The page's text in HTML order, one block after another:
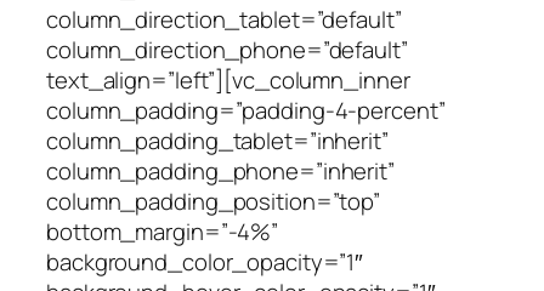
column_direction_tablet=”default”
column_direction_phone=”default”
text_align=”left”][vc_column_inner
column_padding=”padding-4-percent”
column_padding_tablet=”inherit”
column_padding_phone=”inherit”
column_padding_position=”top”
bottom_margin=”-4%”
background_color_opacity=”1″